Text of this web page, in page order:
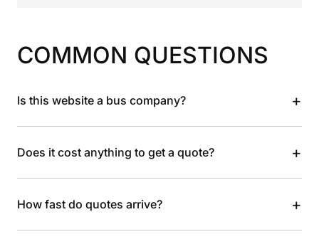
COMMON QUESTIONS
Is this website a bus company? +
Does it cost anything to get a quote? +
How fast do quotes arrive? +